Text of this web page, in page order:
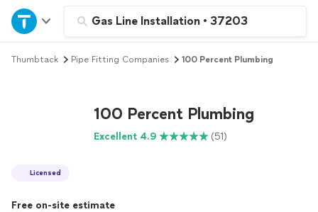
Gas Line Installation • 37203
Home
Explore Services
Thumbtack Pipe Fitting Companies 100 Percent Plumbing
100 Percent Plumbing
Excellent 4.9 (51)
Licensed
Free on-site estimate